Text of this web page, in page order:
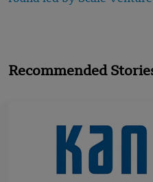
Recommended